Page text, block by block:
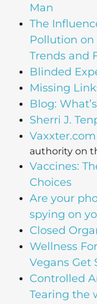
Man
The
Pollution
Trends and
Blinded
Missing
Blog:
Sherri J.
Vaxxter.com
authority on
Vaccines:
Choices
Are your
spying on
Closed
Wellness
Vegans Get
Controlled
Tearing the